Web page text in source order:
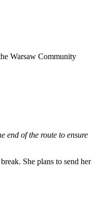
Warsaw Community
end of the route to ensure
She plans to send her